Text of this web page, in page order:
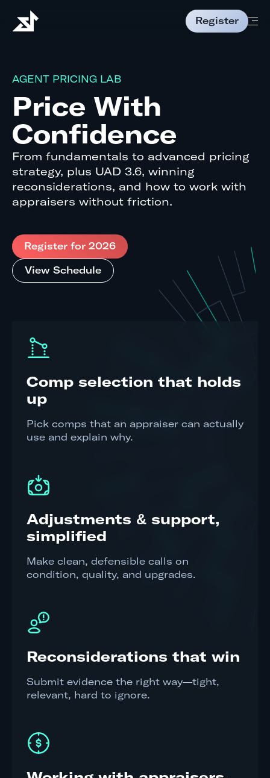
Register
AGENT PRICING LAB
Price With
Confidence
From fundamentals to advanced pricing
strategy, plus UAD 3.6, winning
reconsiderations, and how to work with
appraisers without friction.
Register for 2026
View Schedule
Comp selection that holds
up
Pick comps that an appraiser can actually
use and explain why.
Adjustments & support,
simplified
Make clean, defensible calls on
condition, quality, and upgrades.
Reconsiderations that win
Submit evidence the right way—tight,
relevant, hard to ignore.